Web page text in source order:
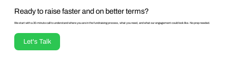
Ready to raise faster and on better terms?
We start with a 30-minute call to understand where you are in the fundraising process, what you need, and what our engagement could look like. No prep needed.
Let's Talk